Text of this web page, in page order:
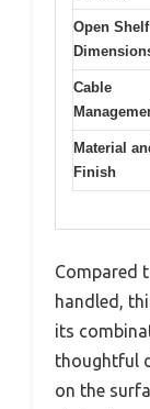
Open Shelf
Cable
Material
Finish
Compared
handled,
its
thoughtful
on the